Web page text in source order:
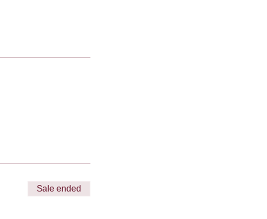
Sale ended